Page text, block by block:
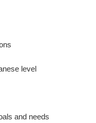
level
and needs